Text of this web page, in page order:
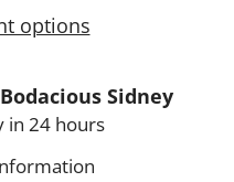
options
Bodacious Sidney
in 24 hours